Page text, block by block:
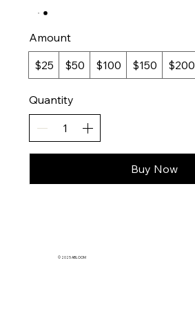
Amount
$25
$50 $100 $150 $200
Quantity
Buy Now
© 2025 ABLOOM